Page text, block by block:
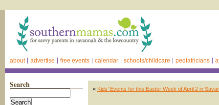
about advertise free events calendar schools/childcare pediatricians
Search « Kids’ Events for this Easter Week of April 2 in